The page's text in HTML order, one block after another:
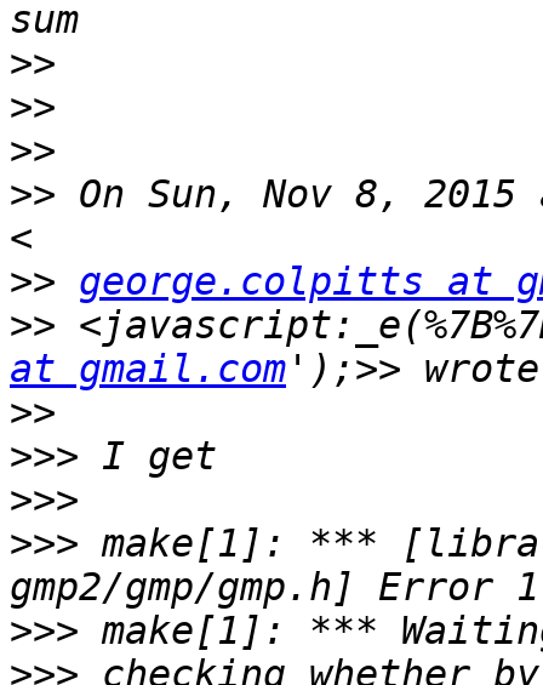
>>
>>
>>
>> On Sun, Nov 8,
>> george.colpitts at
>>
at gmail.com
>>
>>>
>>>
>>> make[1]: ***
>>>
>>> checking whether